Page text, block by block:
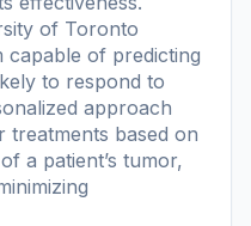
of Toronto
capable of predicting
to respond to
approach
treatments based on
a patient’s tumor,